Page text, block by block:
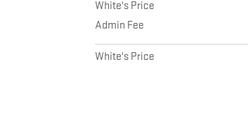
White's Price
Admin Fee
White's Price